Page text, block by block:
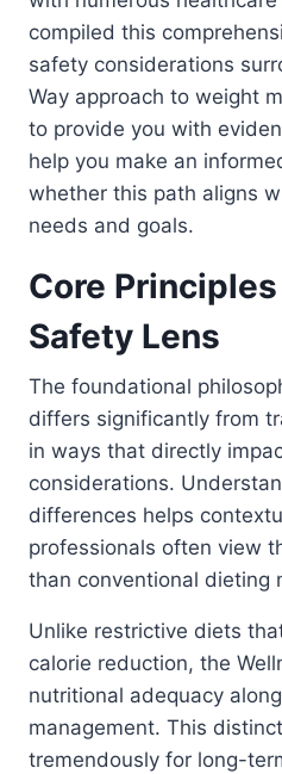
compiled this
safety considerations
Way approach to weight
to provide you with
help you make an
whether this path aligns
needs and goals.
Core
Safety Lens
The foundational
differs significantly from
in ways that directly
considerations.
differences helps
professionals often view
than conventional dieting
Unlike restrictive diets
calorie reduction, the
nutritional adequacy
management. This
tremendously for long-